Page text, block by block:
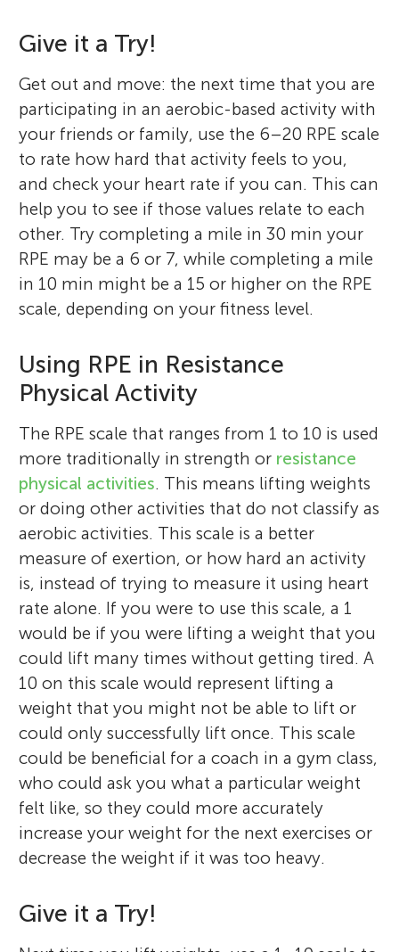
Ph.D. candidate at The Ohio State
University in the Kinesiology: Exercise
Science Program. Her research is focused
on sex differences, neuromuscular
physiology, and exercise behavior.
Translating exercise science in a more
translational approach is her goal.
* schumacher.261@osu.edu
Abby Fleming, Ph.D., is a visiting assistant
professor of instruction at the University of
South Florida in the Exercise Science
Program. Her research is focused on blood
flow restriction, blood biomarkers, as well
as both psychological and physiological
responses to resistance training.
Madison Kackley, Ph.D. is a research
scientist at The Ohio State University. Her
research delves into the effects of
ketogenic diets in different populations,
including their profound impact on
women, athletes, military, and other
special populations.
I am Olivia; I like arts, crafts, reading,
basketball, and golf. My favorite subjects
are math and science. I want to learn about
biology. I love the name Drosophila
Melanogaster!
Hello everyone! It is Ella here. When I am
bored, you will find me jamming to tunes,
whizzing down the track, scribbling some
thoughts, or just roaming the streets. I love
exploring the outdoors and capturing any
beautiful scenes I come across, whether it
is a calming scene in a forest or photos of
city life. I love meeting creative people,
learning about interesting concepts, and
creating cool projects.
Caroline is a high school student
her interests in programming and biology.
She regularly attends hackathons to
enhance her coding skills and competes in
science fairs to gain hands-on lab
experience in microbiology. Outside of
academics, Caroline plays piano with her
school’s jazz band, competes with her
ultimate Frisbee team, and enjoys spending
time with friends in various clubs.
I am Anthony, I enjoy learning about math
and coding languages. I like playing golf,
soccer, basketball, strategic boardgames
and video games.
Something about myself is that I love being
creative, including activities such as
reading, writing, and drawing. Science is
also of interest to me, which is why I
wanted to learn more and do this!
Give it a Try!
Get out and move: the next time that you are
participating in an aerobic-based activity with
your friends or family, use the 6–20 RPE scale
to rate how hard that activity feels to you,
and check your heart rate if you can. This can
help you to see if those values relate to each
other. Try completing a mile in 30 min your
RPE may be a 6 or 7, while completing a mile
in 10 min might be a 15 or higher on the RPE
scale, depending on your fitness level.
Using RPE in Resistance
Physical Activity
The RPE scale that ranges from 1 to 10 is used
more traditionally in strength or resistance
physical activities. This means lifting weights
or doing other activities that do not classify as
aerobic activities. This scale is a better
measure of exertion, or how hard an activity
is, instead of trying to measure it using heart
rate alone. If you were to use this scale, a 1
would be if you were lifting a weight that you
could lift many times without getting tired. A
10 on this scale would represent lifting a
weight that you might not be able to lift or
could only successfully lift once. This scale
could be beneficial for a coach in a gym class,
who could ask you what a particular weight
felt like, so they could more accurately
increase your weight for the next exercises or
decrease the weight if it was too heavy.
Give it a Try!